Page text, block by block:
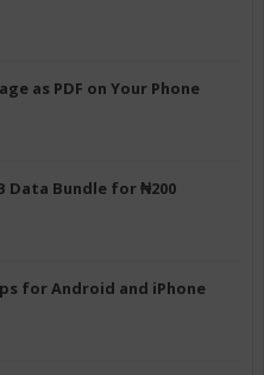
as PDF on Your Phone
Data Bundle for ₦200
for Android and iPhone